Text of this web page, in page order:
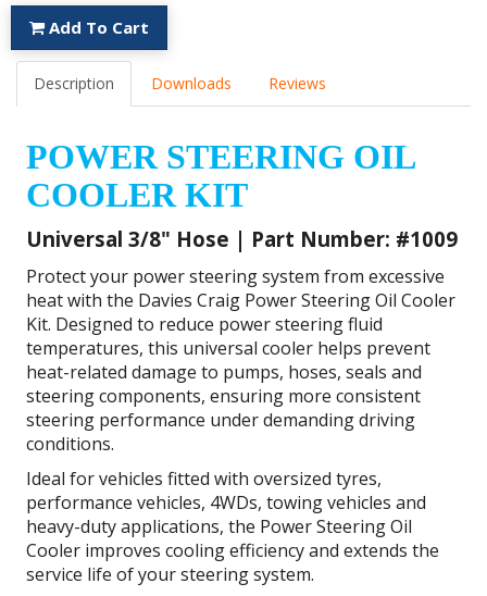
Add To Cart
Description Downloads Reviews
POWER STEERING OIL
COOLER KIT
Universal 3/8" Hose | Part Number: #1009
Protect your power steering system from excessive
heat with the Davies Craig Power Steering Oil Cooler
Kit. Designed to reduce power steering fluid
temperatures, this universal cooler helps prevent
heat-related damage to pumps, hoses, seals and
steering components, ensuring more consistent
steering performance under demanding driving
conditions.
Ideal for vehicles fitted with oversized tyres,
performance vehicles, 4WDs, towing vehicles and
heavy-duty applications, the Power Steering Oil
Cooler improves cooling efficiency and extends the
service life of your steering system.